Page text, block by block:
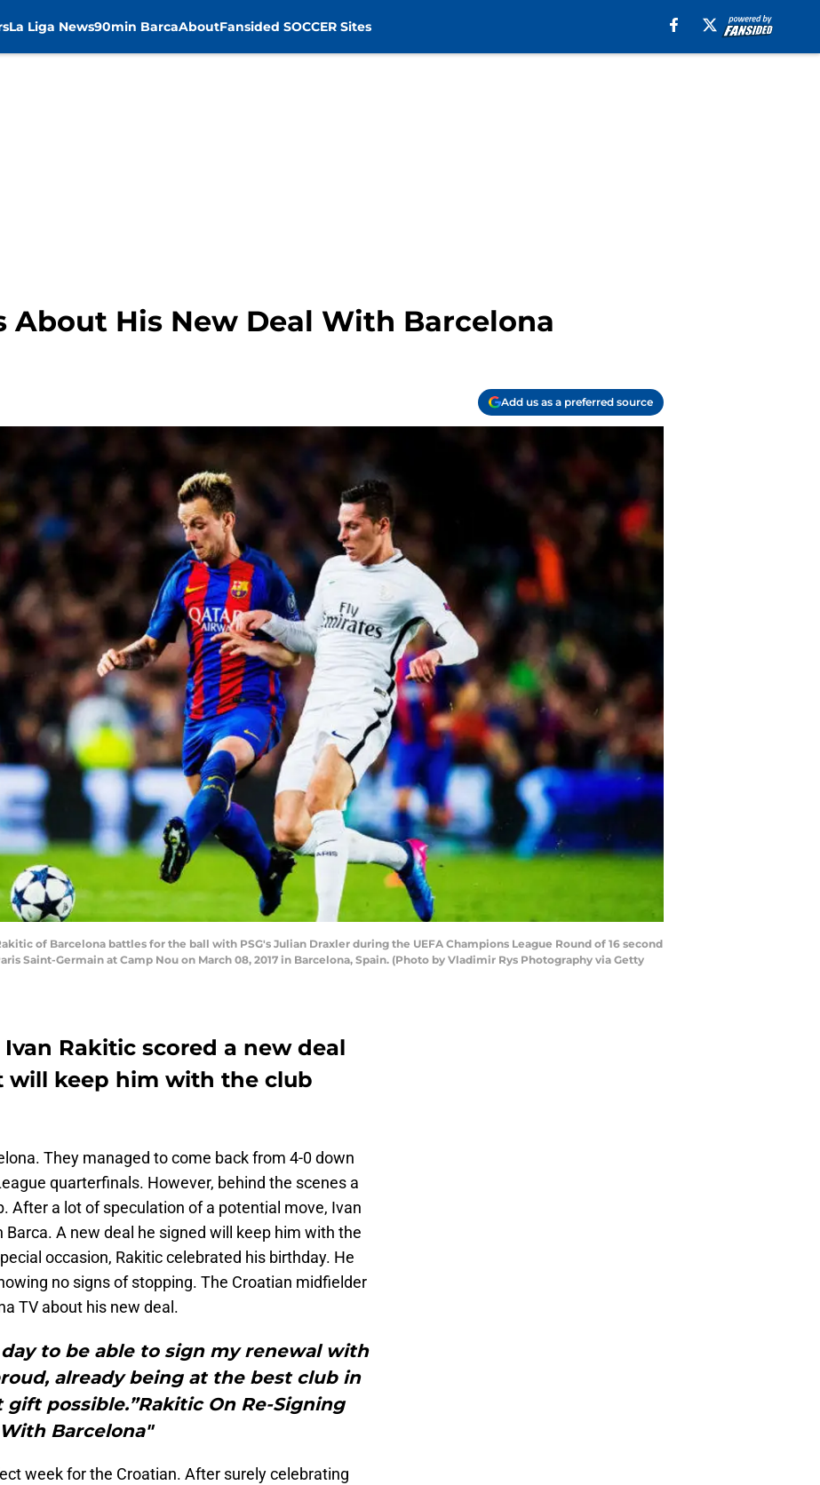
La Liga News90min BarcaAboutFansided SOCCER Sites
About His New Deal With Barcelona
Add us as a preferred source
of Barcelona battles for the ball with PSG's Julian Draxler during the UEFA Champions League Round of 16 second
Saint-Germain at Camp Nou on March 08, 2017 in Barcelona, Spain. (Photo by Vladimir Rys Photography via Getty
Rakitic scored a new deal
will keep him with the club
They managed to come back from 4-0 down
quarterfinals. However, behind the scenes a
After a lot of speculation of a potential move, Ivan
A new deal he signed will keep him with the
occasion, Rakitic celebrated his birthday. He
no signs of stopping. The Croatian midfielder
TV about his new deal.
to be able to sign my renewal with
already being at the best club in
possible.”Rakitic On Re-Signing
With Barcelona"
week for the Croatian. After surely celebrating